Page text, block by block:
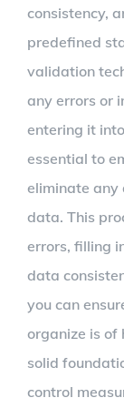
consistency,
predefined
validation
any errors or
entering it
essential to
eliminate any
data. This
errors, filling
data
you can
organize is of
solid
control